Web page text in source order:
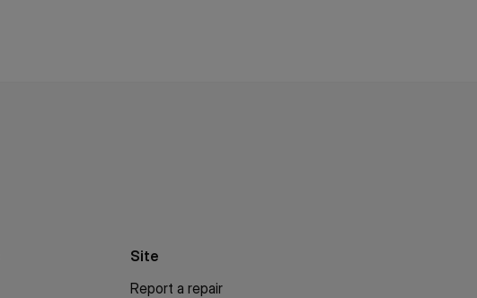
Site
Report a repair